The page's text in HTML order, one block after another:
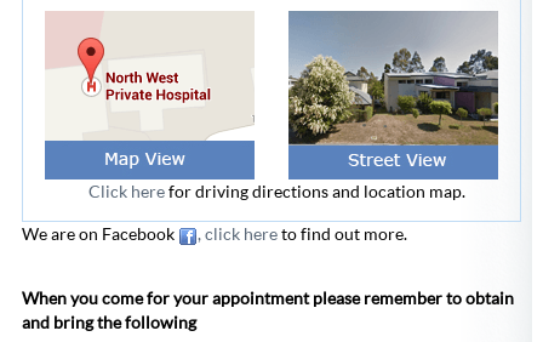
Click herefor driving directions and location map.
We are on Facebook , click hereto find out more.
When you come for your appointment please remember to obtain
and bring the following